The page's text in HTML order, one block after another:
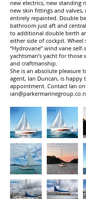
new electrics, new standing
new skin fittings and valves,
entirely repainted. Double
bathroom just aft and
to additional double berth
either side of cockpit. Wheel
“Hydrovane” wind vane
yachtsman’s yacht for
and craftmanship.
She is an absolute pleasure
agent, Ian Duncan, is happy
appointment. Contact Ian on